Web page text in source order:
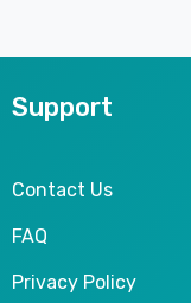
Support
Contact Us
FAQ
Privacy Policy